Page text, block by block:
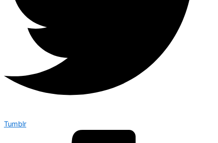
Tumblr